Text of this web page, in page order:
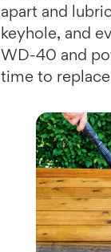
apart and
keyhole, and
WD-40 and
time to